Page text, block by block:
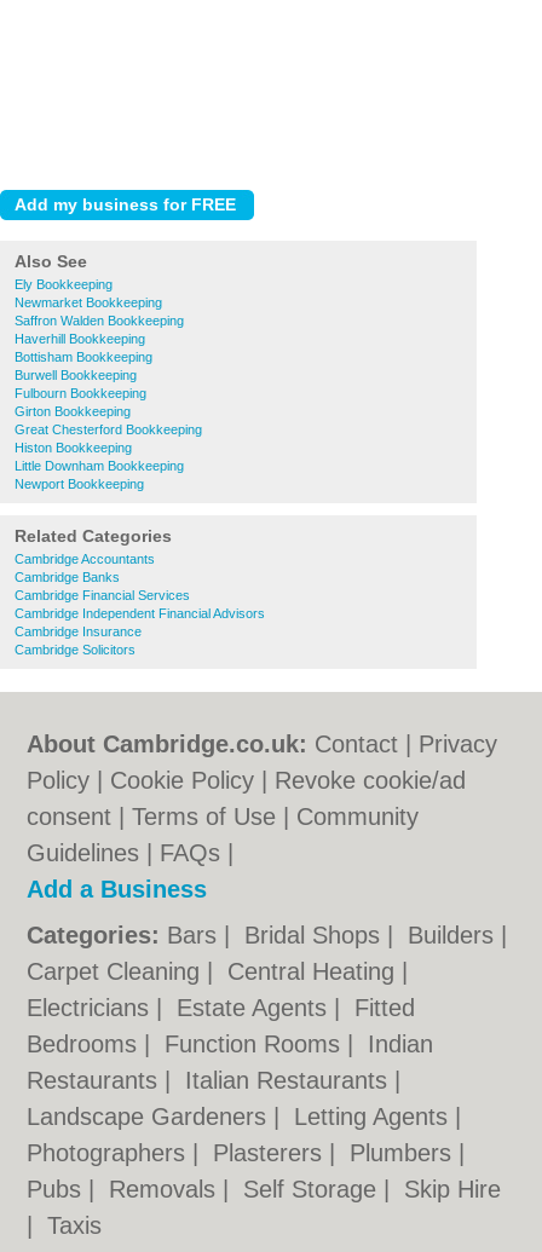
Also See
Ely Bookkeeping
Newmarket Bookkeeping
Saffron Walden Bookkeeping
Haverhill Bookkeeping
Bottisham Bookkeeping
Burwell Bookkeeping
Fulbourn Bookkeeping
Girton Bookkeeping
Great Chesterford Bookkeeping
Histon Bookkeeping
Little Downham Bookkeeping
Newport Bookkeeping
Related Categories
Cambridge Accountants
Cambridge Banks
Cambridge Financial Services
Cambridge Independent Financial Advisors
Cambridge Insurance
Cambridge Solicitors
About Cambridge.co.uk: Contact
Privacy
Policy
Cookie Policy
Revoke cookie/ad
consent |Terms of Use
Community
Guidelines
FAQs
Add a Business
Categories: Bars Bridal Shops Builders
Carpet Cleaning
Central Heating
Electricians
Estate Agents
Fitted
Bedrooms
Function Rooms
Indian
Restaurants
Italian Restaurants
Landscape Gardeners
Letting Agents
Photographers
Plasterers Plumbers
Pubs
Removals Self Storage
Skip Hire
|Taxis